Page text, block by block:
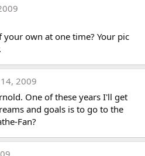
own at one time? Your pic
14, 2009
One of these years I'll get
and goals is to go to the
Fan?